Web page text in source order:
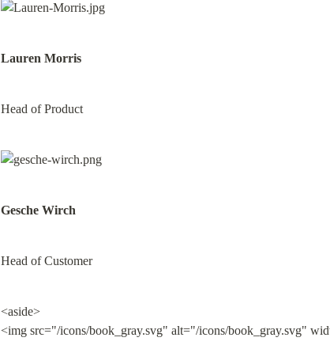
Lauren Morris
Head of Product
Gesche Wirch
Head of Customer
<aside>
<img src="/icons/book_gray.svg" alt="/icons/book_gray.svg"